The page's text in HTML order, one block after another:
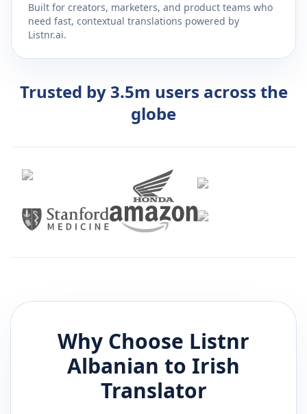
Built for creators, marketers, and product teams who
need fast, contextual translations powered by
Listnr.ai.
Trusted by 3.5m users across the
globe
Why Choose Listnr
Albanian to Irish
Translator